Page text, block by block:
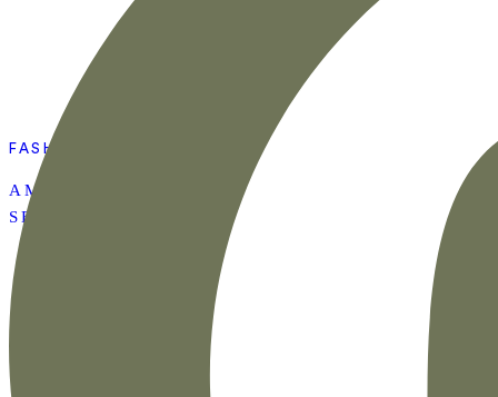
FASHION
AMAZON SUMMER
SET